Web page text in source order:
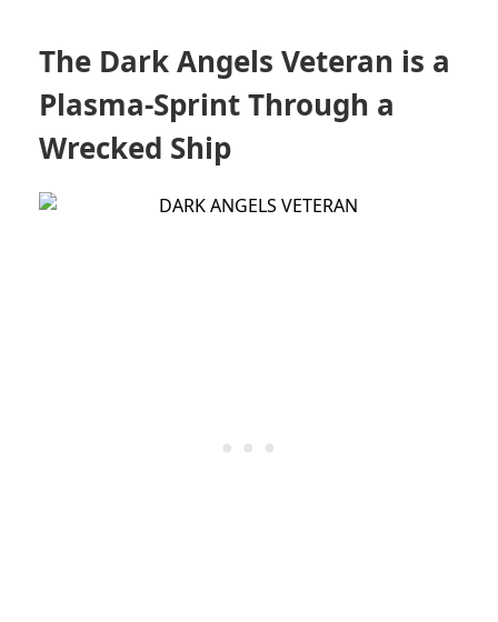
The Dark Angels Veteran is a
Plasma-Sprint Through a
Wrecked Ship